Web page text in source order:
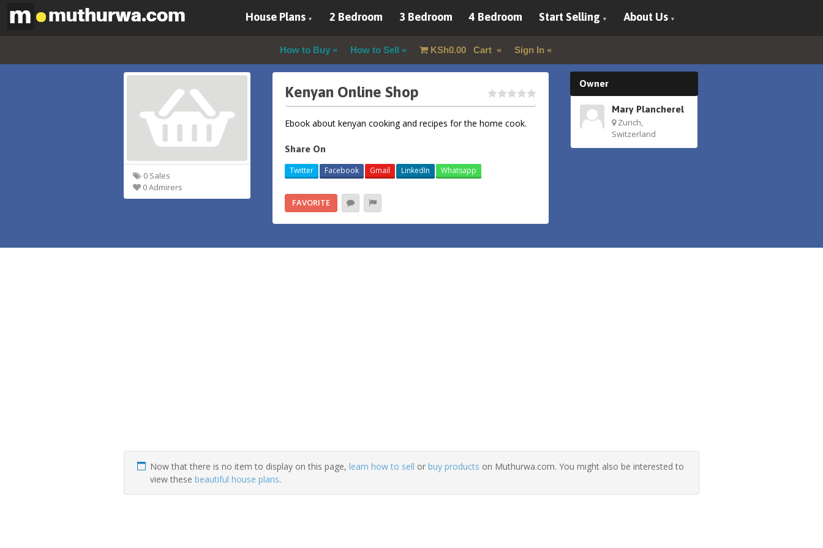
House Plans 2 Bedroom 3 Bedroom 4 Bedroom Start Selling About Us
How to Buy How to Sell KSh0.00Cart Sign In
0 Sales
0 Admirers
Kenyan Online Shop
Ebook about kenyan cooking and recipes for the home cook.
Share On
Twitter Facebook Gmail LinkedIn Whatsapp
FAVORITE
Owner
Mary Plancherel
Zurich,
Switzerland
Now that there is no item to display on this page, learn how to sell or buy products on Muthurwa.com. You might also be interested to
view these beautiful house plans.